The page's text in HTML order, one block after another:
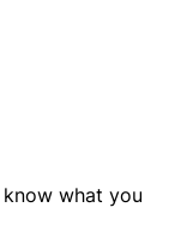
what you